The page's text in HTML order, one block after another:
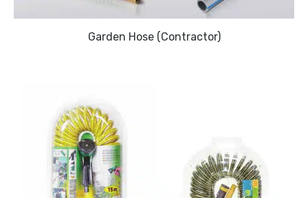
Garden Hose (Contractor)